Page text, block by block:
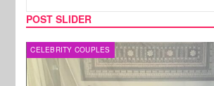
POST SLIDER
CELEBRITY COUPLES